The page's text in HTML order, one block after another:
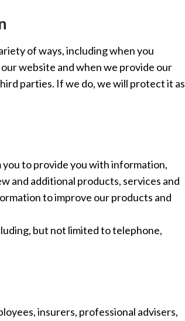
of ways, including when you
website and when we provide our
parties. If we do, we will protect it as
to provide you with information,
and additional products, services and
to improve our products and
but not limited to telephone,
insurers, professional advisers,